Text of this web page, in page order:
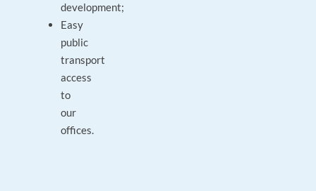
development;
Easy
public
transport
access
to
our
offices.